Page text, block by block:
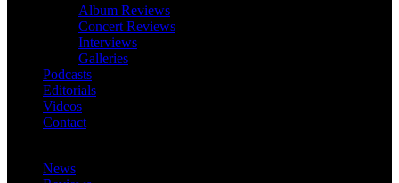
Album Reviews
Concert Reviews
Interviews
Galleries
Podcasts
Editorials
Videos
Contact
News